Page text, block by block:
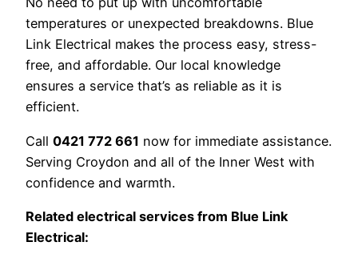
temperatures or unexpected breakdowns. Blue
Link Electrical makes the process easy, stress-
free, and affordable. Our local knowledge
ensures a service that’s as reliable as it is
efficient.
Call 0421 772 661 now for immediate assistance.
Serving Croydon and all of the Inner West with
confidence and warmth.
Related electrical services from Blue Link
Electrical: